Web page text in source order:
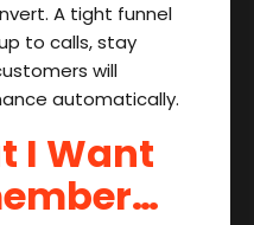
A tight funnel
to calls, stay
will
automatically.
I Want